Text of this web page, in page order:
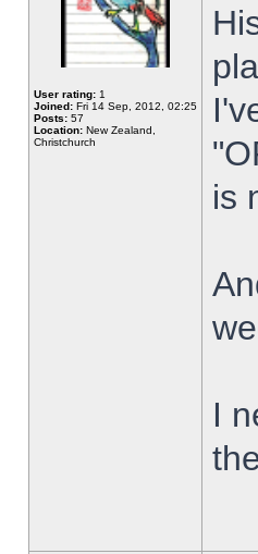
User rating: 1
Joined: Fri 14 Sep, 2012, 02:25
Posts: 57
Location: New Zealand,
Christchurch
is
I